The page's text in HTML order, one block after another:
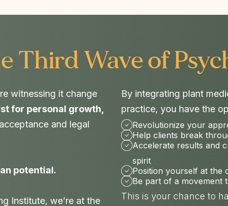
Third Wave of
witnessing it change
for personal growth,
and legal
potential.
Institute, we’re at the
By integrating plant
practice, you have the
Revolutionize your
Help clients break
Accelerate results and
spirit
Position yourself at the
Be part of a movement
This is your chance to